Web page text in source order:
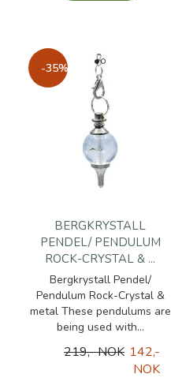
-35%
BERGKRYSTALL
PENDEL/ PENDULUM
ROCK-CRYSTAL & ...
Bergkrystall Pendel/
Pendulum Rock-Crystal &
metal These pendulums are
being used with...
219,- NOK 142,-
NOK